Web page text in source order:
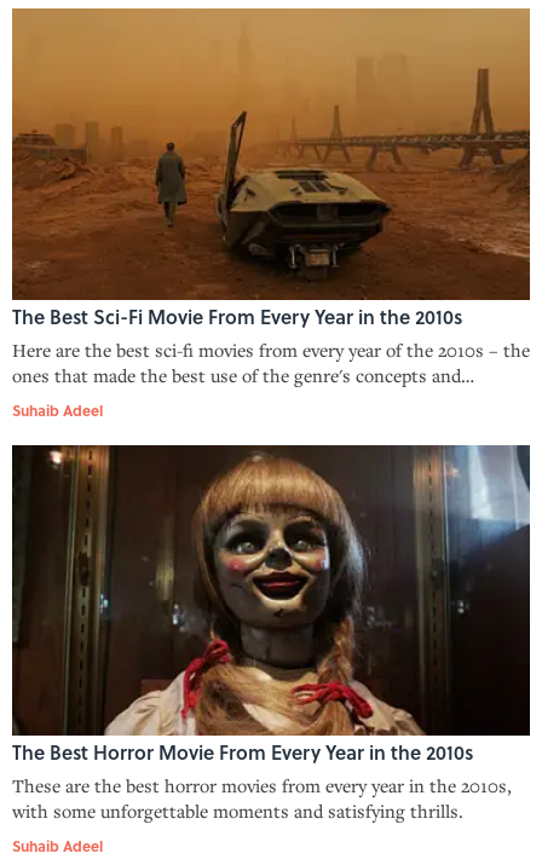
The Best Sci-Fi Movie From Every Year in the 2010s
Here are the best sci-fi movies from every year of the 2010s – the
ones that made the best use of the genre's concepts and
storytelling.
Suhaib Adeel
The Best Horror Movie From Every Year in the 2010s
These are the best horror movies from every year in the 2010s,
with some unforgettable moments and satisfying thrills.
Suhaib Adeel